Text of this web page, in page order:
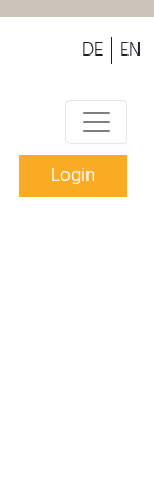
EN
DE
Login